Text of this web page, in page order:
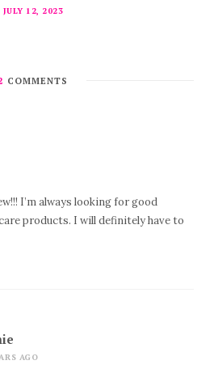
JULY 12, 2023
COMMENTS
I’m always looking for good
products. I will definitely have to
AGO